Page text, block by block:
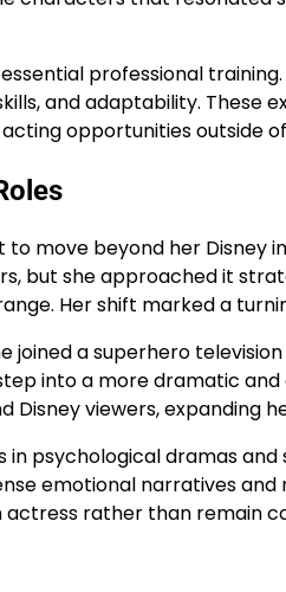
professional
and adaptability. These
opportunities outside
move beyond her Disney
but she approached it
Her shift marked a
a superhero
into a more dramatic
viewers, expanding
psychological dramas and
emotional narratives
rather than remain